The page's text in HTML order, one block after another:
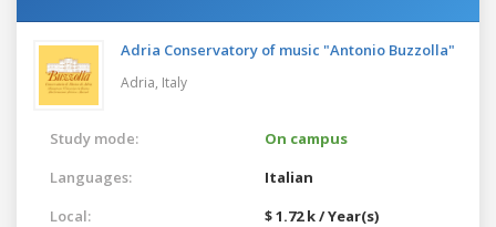
Adria Conservatory of music "Antonio Buzzolla"
Adria, Italy
Study mode:
On campus
Languages:
Italian
Local:
$ 1.72 k / Year(s)